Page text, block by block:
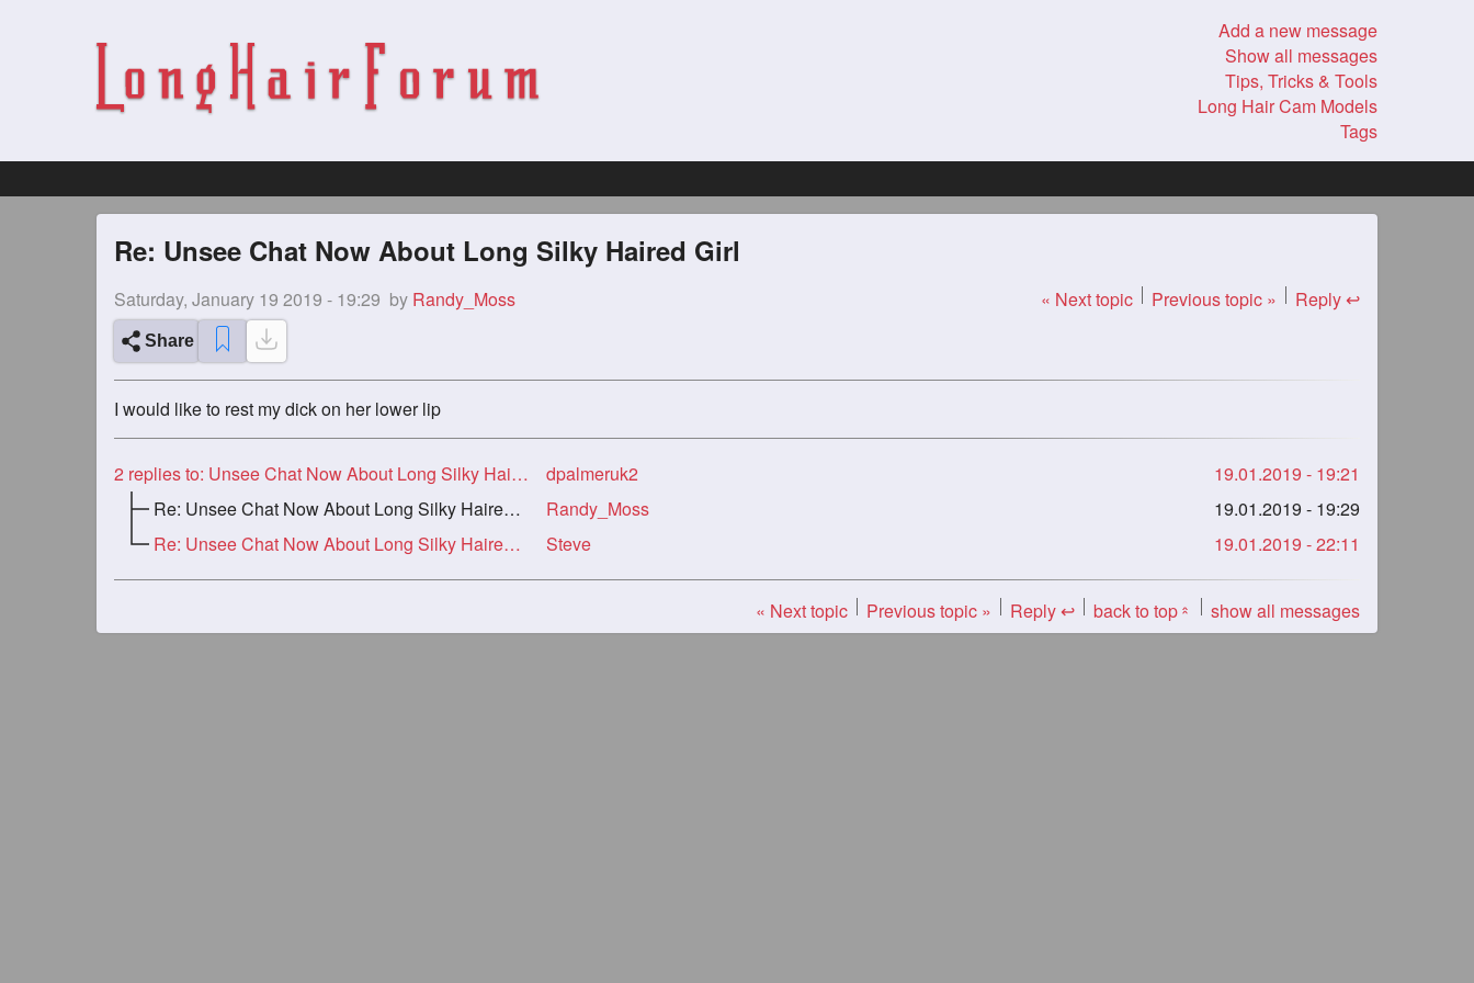
Add a new message
Show all messages
Tips, Tricks & Tools
Long Hair Cam Models
Tags
Re: Unsee Chat Now About Long Silky Haired Girl
Saturday, January 19 2019 - 19:29 by Randy_Moss « Next topic Previous topic » Reply ↩
Share
I would like to rest my dick on her lower lip
2 replies to: Unsee Chat Now About Long Silky Haired Girl dpalmeruk2
19.01.2019 - 19:21
Re: Unsee Chat Now About Long Silky Haired Girl
Randy_Moss
19.01.2019 - 19:29
Re: Unsee Chat Now About Long Silky Haired Girl
Steve 19.01.2019 - 22:11
« Next topic Previous topic » Reply ↩ back to top« show all messages